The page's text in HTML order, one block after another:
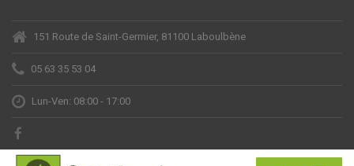
151 Route de Saint-Germier, 81100 Laboulbène
05 63 35 53 04
Lun-Ven: 08:00 - 17:00